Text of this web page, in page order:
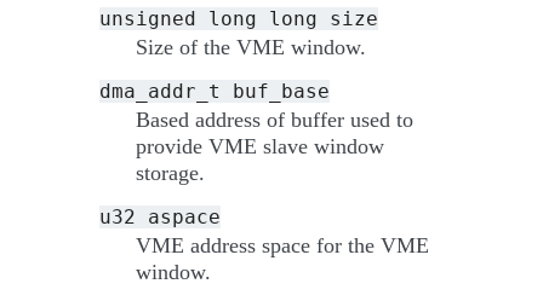
unsigned long long size
Size of the VME window.
dma_addr_t buf_base
Based address of buffer used to
provide VME slave window
storage.
u32 aspace
VME address space for the VME
window.